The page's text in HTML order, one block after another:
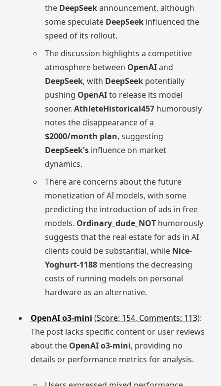
the DeepSeekannouncement, although
some speculate DeepSeek influenced the
speed of its rollout.
The discussion highlights a competitive
atmosphere between OpenAIand
DeepSeek, with DeepSeek potentially
pushing OpenAIto release its model
sooner.AthleteHistorical457 humorously
notes the disappearance of a
$2000/month plan, suggesting
DeepSeek's influence on market
dynamics.
There are concerns about the future
monetization of AI models, with some
predicting the introduction of ads in free
models. Ordinary_dude_NOT humorously
suggests that the real estate for ads in AI
clients could be substantial, while Nice-
Yoghurt-1188 mentions the decreasing
costs of running models on personal
hardware as an alternative.
OpenAI o3-mini (Score: 154, Comments: 113):
The post lacks specific content or user reviews
about the OpenAI o3-mini, providing no
details or performance metrics for analysis.